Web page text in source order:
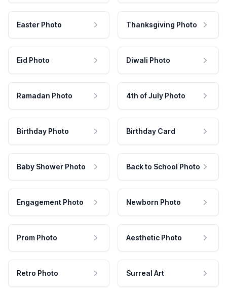
Easter Photo Thanksgiving Photo
Eid Photo Diwali Photo
Ramadan Photo 4th of July Photo
Birthday Photo Birthday Card
Baby Shower Photo Back to School Photo
Engagement Photo Newborn Photo
Prom Photo Aesthetic Photo
Retro Photo Surreal Art